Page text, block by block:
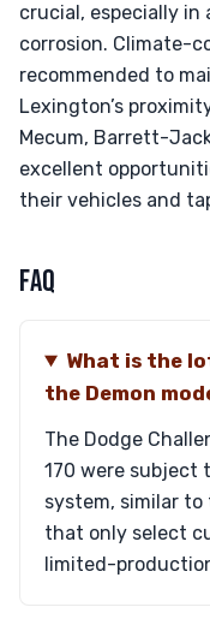
crucial, especially in
corrosion. Climate-
recommended to
Lexington’s
Mecum, Barrett-
excellent
their vehicles and
FAQ
What is the
the Demon
The Dodge
170 were subject
system, similar to
that only select
limited-